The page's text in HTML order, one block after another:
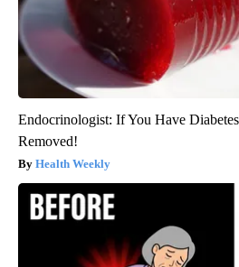
Endocrinologist: If You Have
Removed!
Health Weekly